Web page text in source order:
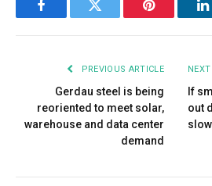
FacebookTwitter Pinterest
PREVIOUS ARTICLE
Gerdau steel is being
reoriented to meet solar,
warehouse and data center
demand
If
out